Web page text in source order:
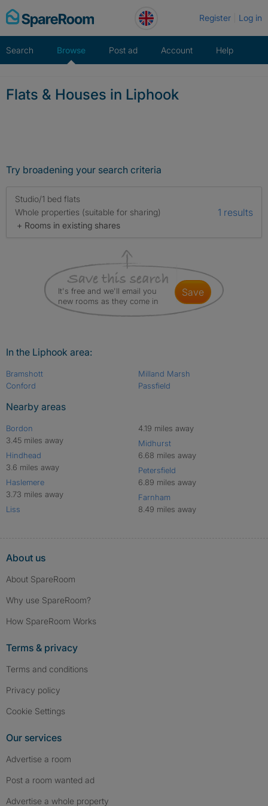
Skip
to
Register Log in
Search Browse Post ad Account Help
Flats & Houses in Liphook
Try broadening your search criteria
Studio/1 bed flats
Whole properties (suitable for sharing)
+ Rooms in existing shares
1 results
It's free and we'll email you
new rooms as they come in
save
In the Liphook area:
Bramshott
Conford
Milland Marsh
Passfield
Nearby areas
Bordon
3.45 miles away
Hindhead
3.6 miles away
Haslemere
3.73 miles away
Liss
4.19 miles away
Midhurst
6.68 miles away
Petersfield
6.89 miles away
Farnham
8.49 miles away
About us
About SpareRoom
Why use SpareRoom?
How SpareRoom Works
Terms & privacy
Terms and conditions
Privacy policy
Cookie Settings
Our services
Advertise a room
Post a room wanted ad
Advertise a whole property